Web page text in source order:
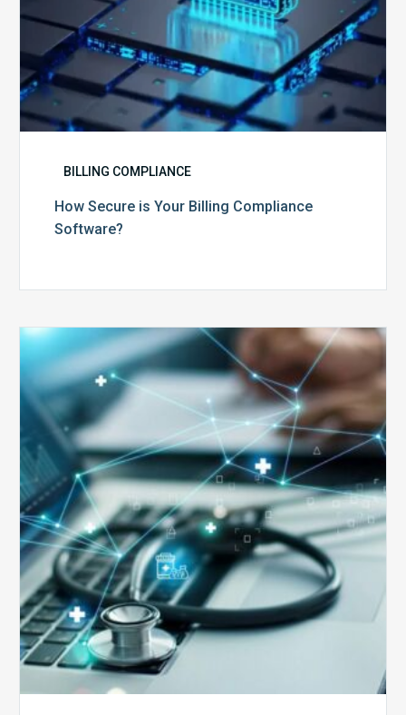
BILLING COMPLIANCE
How Secure is Your Billing Compliance
Software?
Top
Reasons
Your
Claims
Keep
Getting
Denied